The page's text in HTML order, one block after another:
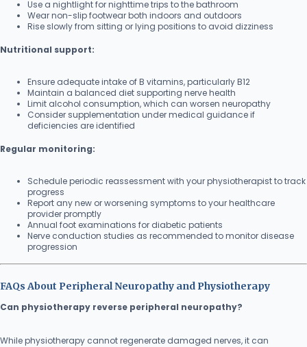
Use a nightlight for nighttime trips to the bathroom
Wear non-slip footwear both indoors and outdoors
Rise slowly from sitting or lying positions to avoid dizziness
Nutritional support:
Ensure adequate intake of B vitamins, particularly B12
Maintain a balanced diet supporting nerve health
Limit alcohol consumption, which can worsen neuropathy
Consider supplementation under medical guidance if
deficiencies are identified
Regular monitoring:
Schedule periodic reassessment with your physiotherapist to track
progress
Report any new or worsening symptoms to your healthcare
provider promptly
Annual foot examinations for diabetic patients
Nerve conduction studies as recommended to monitor disease
progression
FAQs About Peripheral Neuropathy and Physiotherapy
Can physiotherapy reverse peripheral neuropathy?
While physiotherapy cannot regenerate damaged nerves, it can